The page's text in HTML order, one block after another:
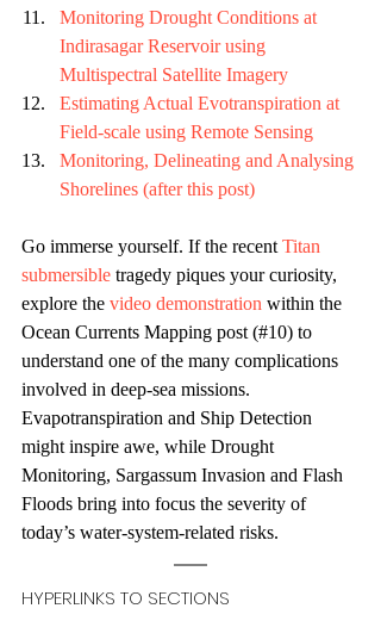
Monitoring Drought Conditions at
Indirasagar Reservoir using
Multispectral Satellite Imagery
Estimating Actual Evotranspiration at
Field-scale using Remote Sensing
Monitoring, Delineating and Analysing
Shorelines (after this post)
Go immerse yourself. If the recent Titan
submersible tragedy piques your curiosity,
explore the video demonstration within the
Ocean Currents Mapping post (#10) to
understand one of the many complications
involved in deep-sea missions.
Evapotranspiration and Ship Detection
might inspire awe, while Drought
Monitoring, Sargassum Invasion and Flash
Floods bring into focus the severity of
today’s water-system-related risks.
HYPERLINKS TO SECTIONS